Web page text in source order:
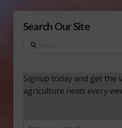
Search Our Site
Search